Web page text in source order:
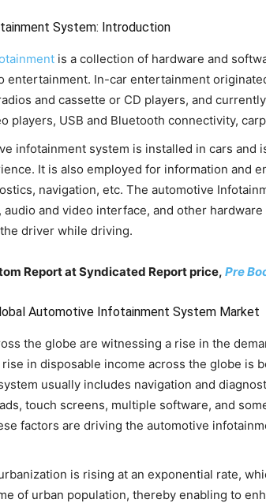
System: Introduction
is a collection of hardware and
entertainment. In-car entertainment
and cassette or CD players, and
players, USB and Bluetooth connectivity,
infotainment system is installed in cars and
It is also employed for information and
navigation, etc. The automotive
audio and video interface, and other
driver while driving.
Report at Syndicated Report price, Pre
Automotive Infotainment System Market
the globe are witnessing a rise in the
in disposable income across the globe is
usually includes navigation and
touch screens, multiple software, and
factors are driving the automotive
is rising at an exponential rate,
of urban population, thereby enabling to